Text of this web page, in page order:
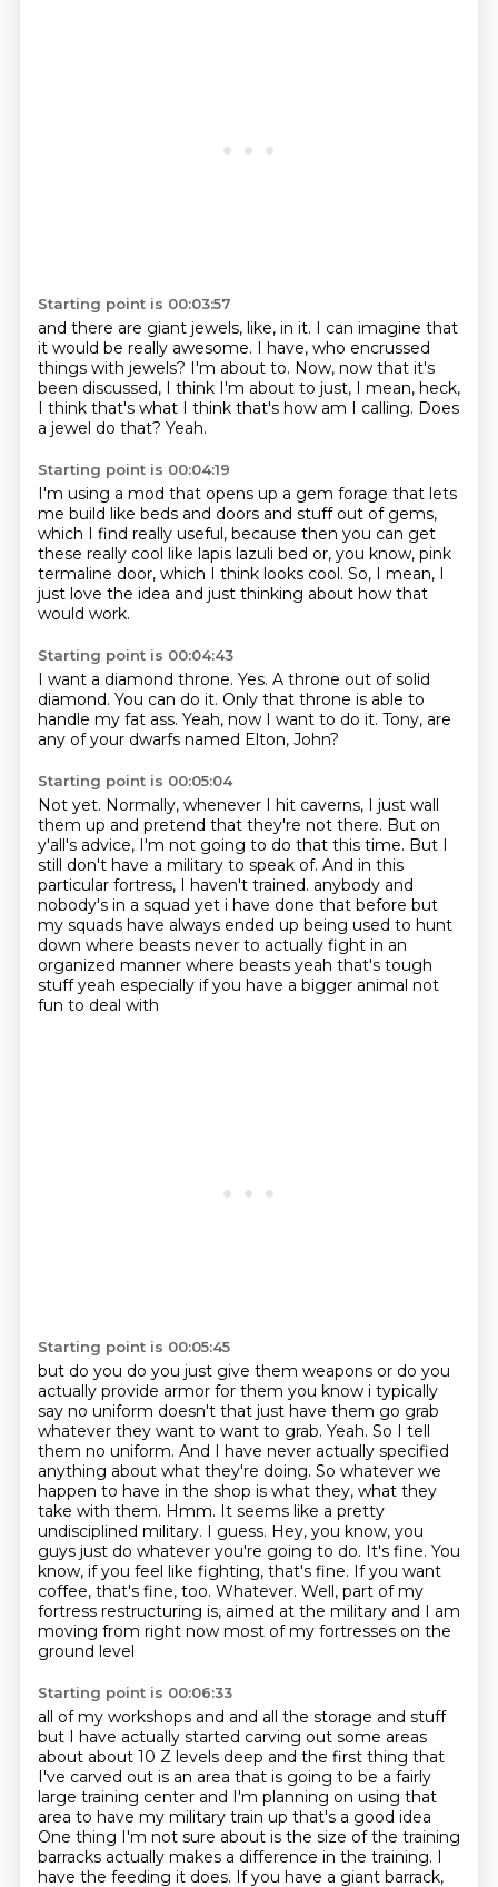
Starting point is 00:03:57
and there are giant jewels, like, in it. I can imagine that
it would be really awesome. I have, who encrussed
things with jewels? I'm about to. Now, now that it's
been discussed, I think I'm about to just, I mean, heck,
I think that's what I think that's how am I calling. Does
a jewel do that? Yeah.
Starting point is 00:04:19
I'm using a mod that opens up a gem forage that lets
me build like beds and doors and stuff out of gems,
which I find really useful, because then you can get
these really cool like lapis lazuli bed or, you know, pink
termaline door, which I think looks cool. So, I mean, I
just love the idea and just thinking about how that
would work.
Starting point is 00:04:43
I want a diamond throne. Yes. A throne out of solid
diamond. You can do it. Only that throne is able to
handle my fat ass. Yeah, now I want to do it. Tony, are
any of your dwarfs named Elton, John?
Starting point is 00:05:04
Not yet. Normally, whenever I hit caverns, I just wall
them up and pretend that they're not there. But on
y'all's advice, I'm not going to do that this time. But I
still don't have a military to speak of. And in this
particular fortress, I haven't trained. anybody and
nobody's in a squad yet i have done that before but
my squads have always ended up being used to hunt
down where beasts never to actually fight in an
organized manner where beasts yeah that's tough
stuff yeah especially if you have a bigger animal not
fun to deal with
Starting point is 00:05:45
but do you do you just give them weapons or do you
actually provide armor for them you know i typically
say no uniform doesn't that just have them go grab
whatever they want to want to grab. Yeah. So I tell
them no uniform. And I have never actually specified
anything about what they're doing. So whatever we
happen to have in the shop is what they, what they
take with them. Hmm. It seems like a pretty
undisciplined military. I guess. Hey, you know, you
guys just do whatever you're going to do. It's fine. You
know, if you feel like fighting, that's fine. If you want
coffee, that's fine, too. Whatever. Well, part of my
fortress restructuring is, aimed at the military and I am
moving from right now most of my fortresses on the
ground level
Starting point is 00:06:33
all of my workshops and and all the storage and stuff
but I have actually started carving out some areas
about about 10 Z levels deep and the first thing that
I've carved out is an area that is going to be a fairly
large training center and I'm planning on using that
area to have my military train up that's a good idea
One thing I'm not sure about is the size of the training
barracks actually makes a difference in the training. I
have the feeding it does. If you have a giant barrack,